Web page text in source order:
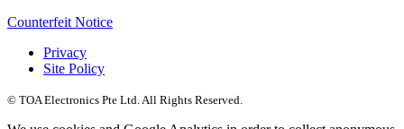
Counterfeit Notice
Privacy
Site Policy
© TOA Electronics Pte Ltd. All Rights Reserved.